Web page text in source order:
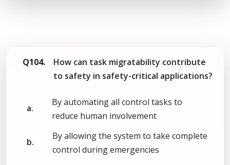
Q104.
How can task migratability contribute
to safety in safety-critical applications?
a.
By automating all control tasks to
reduce human involvement
b.
By allowing the system to take complete
control during emergencies